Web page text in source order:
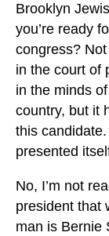
Brooklyn
you’re ready
congress?
in the court of
in the minds
country, but it
this
presented
No, I’m not
president that
man is Bernie